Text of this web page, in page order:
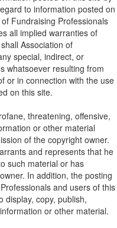
to information posted on
Fundraising Professionals
all implied warranties of
Association of
special, indirect, or
whatsoever resulting from
or in connection with the use
on this site.
threatening, offensive,
or other material
of the copyright owner.
and represents that he
such material or has
In addition, the posting
and users of this
display, copy, publish,
or other material.